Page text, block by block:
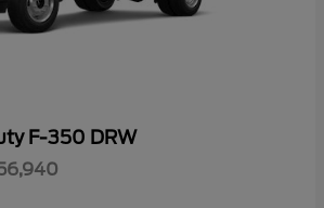
F-350 DRW